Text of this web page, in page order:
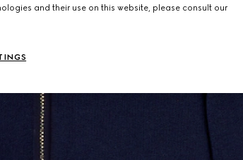
and their use on this website, please consult our